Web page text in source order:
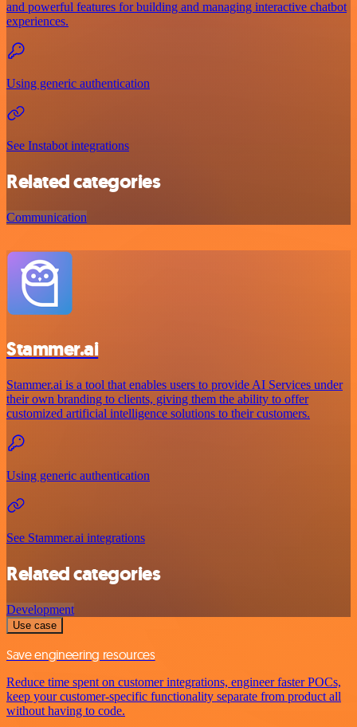
and powerful features for building and managing interactive chatbot
experiences.
Using generic authentication
See Instabot integrations
Related categories
Communication
Stammer.ai
Stammer.ai is a tool that enables users to provide AI Services under
their own branding to clients, giving them the ability to offer
customized artificial intelligence solutions to their customers.
Using generic authentication
See Stammer.ai integrations
Related categories
Development
Use case
Save engineering resources
Reduce time spent on customer integrations, engineer faster POCs,
keep your customer-specific functionality separate from product all
without having to code.